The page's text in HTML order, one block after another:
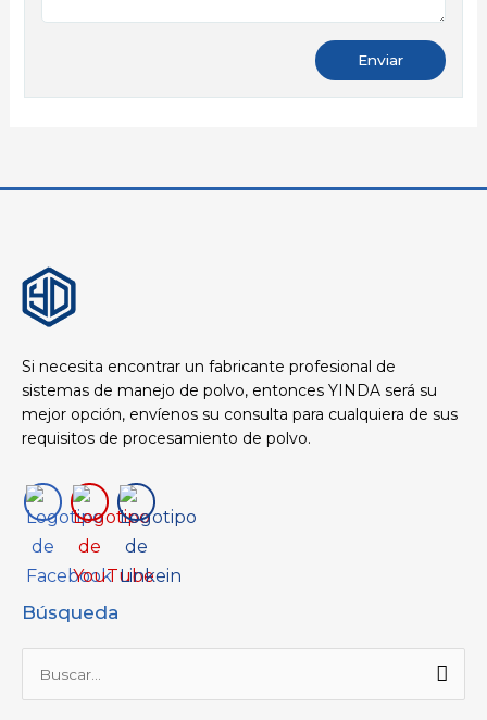
Si necesita encontrar un fabricante profesional de
sistemas de manejo de polvo, entonces YINDA será su
mejor opción, envíenos su consulta para cualquiera de sus
requisitos de procesamiento de polvo.
Búsqueda
Buscar
por: